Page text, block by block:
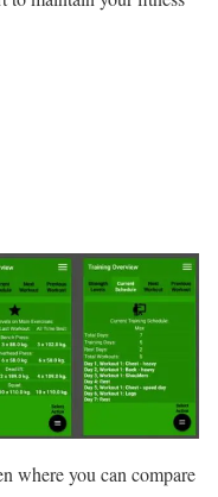
where you can compare